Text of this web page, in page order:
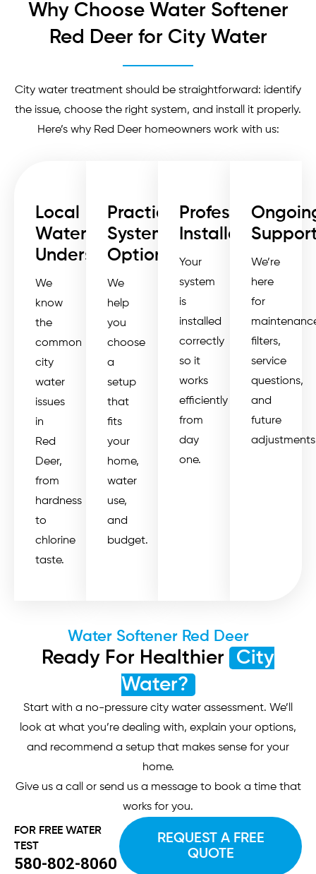
Why Choose Water Softener
Red Deer for City Water
City water treatment should be straightforward: identify
the issue, choose the right system, and install it properly.
Here’s why Red Deer homeowners work with us:
Local
Water
Understanding
We
know
the
common
city
water
issues
in
Red
Deer,
from
hardness
to
chlorine
taste.
Practical
System
Options
We
help
you
choose
a
setup
that
fits
your
home,
water
use,
and
budget.
Professional
Installation
Your
system
is
installed
correctly
so it
works
efficiently
from
day
one.
We’re
here
for
filters,
service
questions,
and
future
Water Softener Red Deer
Ready For Healthier
City
Water?
Start with a no-pressure city water assessment. We’ll
look at what you’re dealing with, explain your options,
and recommend a setup that makes sense for your
home.
Give us a call or send us a message to book a time that
works for you.
FOR FREE WATER
TEST
580-802-8060
REQUEST A FREE
QUOTE